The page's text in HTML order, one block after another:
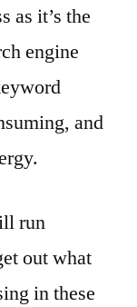
as it’s the
engine
and
run
out what
in these